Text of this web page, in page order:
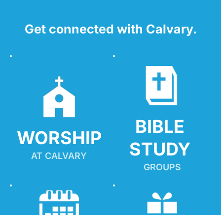
Get connected with Calvary.
WORSHIP
AT CALVARY
BIBLE
STUDY
GROUPS